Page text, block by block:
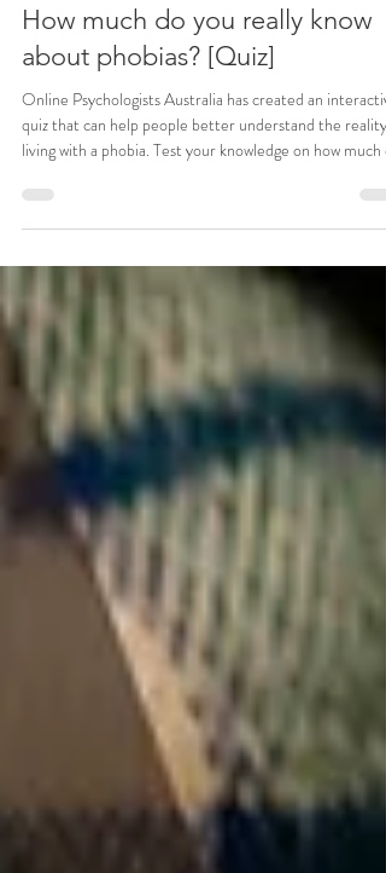
Online Psychologists Australia
Apr 13
1 min read
How much do you really know
about phobias? [Quiz]
Online Psychologists Australia has created an interactive
quiz that can help people better understand the reality